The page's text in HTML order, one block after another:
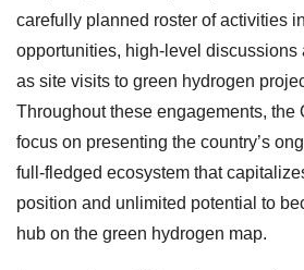
carefully planned roster of activities
opportunities, high-level discussions
as site visits to green hydrogen
Throughout these engagements, the
focus on presenting the country’s
full-fledged ecosystem that
position and unlimited potential to
hub on the green hydrogen map.